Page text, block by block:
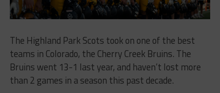
The Highland Park Scots took on one of the best
teams in Colorado, the Cherry Creek Bruins. The
Bruins went 13-1 last year, and haven’t lost more
than 2 games in a season this past decade.